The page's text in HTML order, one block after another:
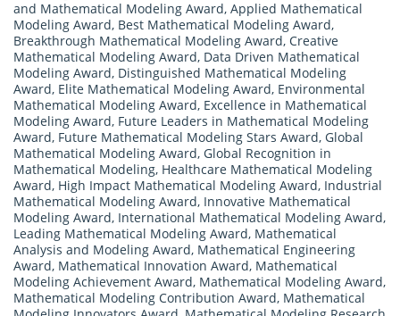
and Mathematical Modeling Award, Applied Mathematical
Modeling Award, Best Mathematical Modeling Award,
Breakthrough Mathematical Modeling Award, Creative
Mathematical Modeling Award, Data Driven Mathematical
Modeling Award, Distinguished Mathematical Modeling
Award, Elite Mathematical Modeling Award, Environmental
Mathematical Modeling Award, Excellence in Mathematical
Modeling Award, Future Leaders in Mathematical Modeling
Award, Future Mathematical Modeling Stars Award, Global
Mathematical Modeling Award, Global Recognition in
Mathematical Modeling, Healthcare Mathematical Modeling
Award, High Impact Mathematical Modeling Award, Industrial
Mathematical Modeling Award, Innovative Mathematical
Modeling Award, International Mathematical Modeling Award,
Leading Mathematical Modeling Award, Mathematical
Analysis and Modeling Award, Mathematical Engineering
Award, Mathematical Innovation Award, Mathematical
Modeling Achievement Award, Mathematical Modeling Award,
Mathematical Modeling Contribution Award, Mathematical